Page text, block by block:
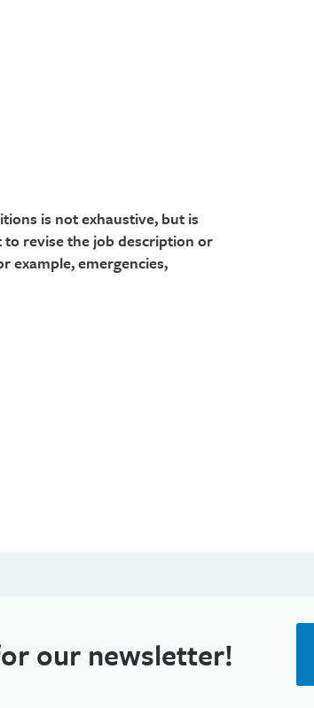
is not exhaustive, but is
revise the job description or
example, emergencies,
our newsletter!